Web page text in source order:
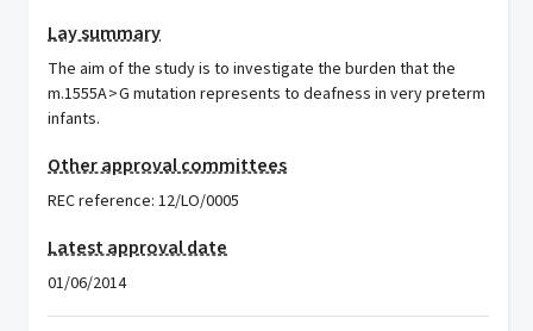
Lay summary
The aim of the study is to investigate the burden that the
m.1555A > G mutation represents to deafness in very preterm
infants.
Other approval committees
REC reference: 12/LO/0005
Latest approval date
01/06/2014